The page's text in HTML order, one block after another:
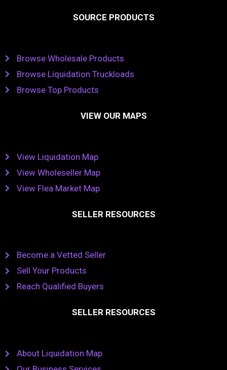
SOURCE PRODUCTS
Browse Wholesale Products
Browse Liquidation Truckloads
Browse Top Products
VIEW OUR MAPS
View Liquidation Map
View Wholeseller Map
View Flea Market Map
SELLER RESOURCES
Become a Vetted Seller
Sell Your Products
Reach Qualified Buyers
SELLER RESOURCES
About Liquidation Map